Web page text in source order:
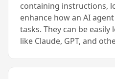
containing instructions,
enhance how an AI
tasks. They can be
like Claude, GPT, and